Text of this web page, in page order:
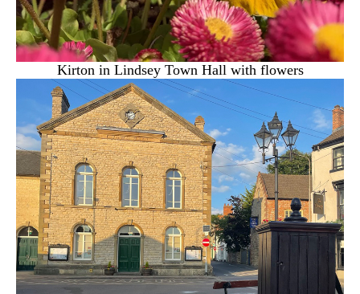
Kirton in Lindsey Town Hall with flowers